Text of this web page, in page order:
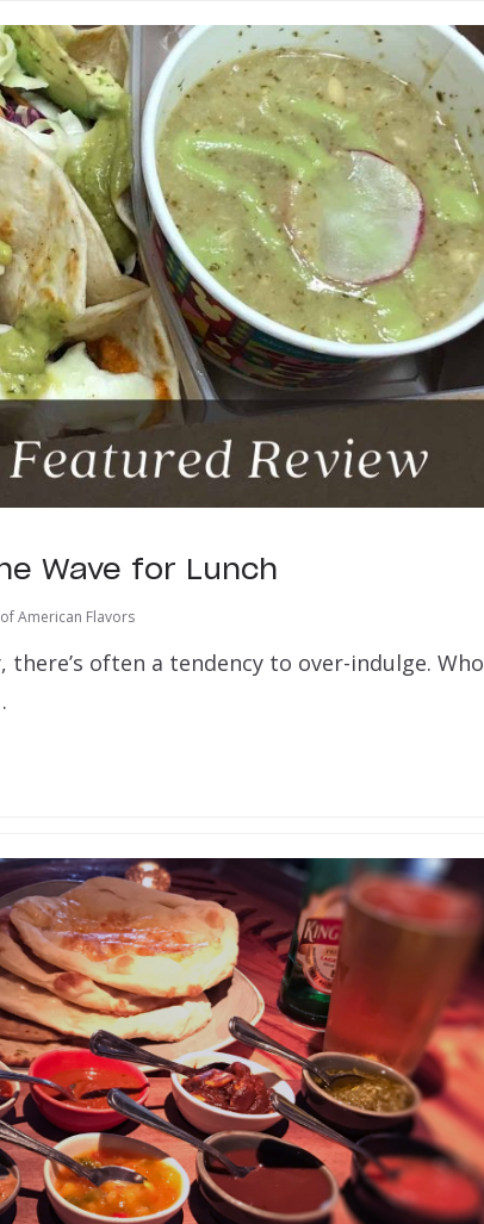
Wave for Lunch
American Flavors
often a tendency to over-indulge. Who